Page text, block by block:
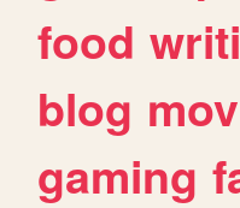
food
blog
gaming